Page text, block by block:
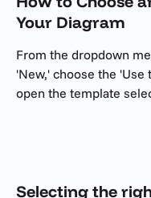
Your Diagram
From the dropdown
'New,' choose the
open the template
Selecting the